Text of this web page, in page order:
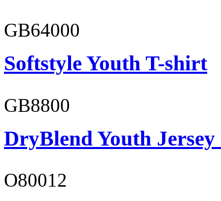
GB64000
Softstyle Youth T-shirt
GB8800
DryBlend Youth Jersey
O80012